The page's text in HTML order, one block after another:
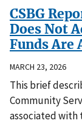
CSBG
Does Not
Funds Are
MARCH 23, 2026
This brief
Community
associated with